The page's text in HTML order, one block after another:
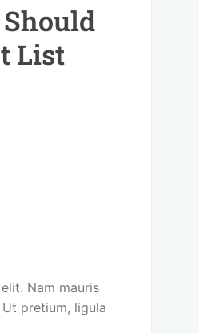
List
Nam mauris
pretium, ligula